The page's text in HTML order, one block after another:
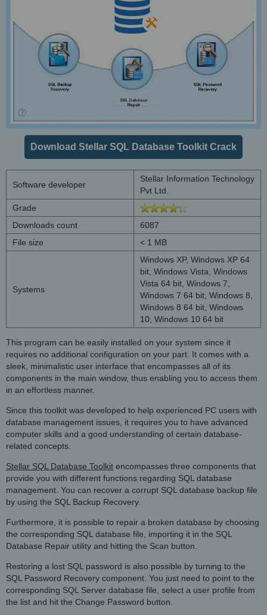
Download Stellar SQL Database Toolkit Crack
Software developer
Stellar Information Technology
Pvt Ltd.
Grade
Downloads count
6087
File size
< 1 MB
Systems
Windows XP, Windows XP 64
bit, Windows Vista, Windows
Vista 64 bit, Windows 7,
Windows 7 64 bit, Windows 8,
Windows 8 64 bit, Windows
10, Windows 10 64 bit
This program can be easily installed on your system since it
requires no additional configuration on your part. It comes with a
sleek, minimalistic user interface that encompasses all of its
components in the main window, thus enabling you to access them
in an effortless manner.
Since this toolkit was developed to help experienced PC users with
database management issues, it requires you to have advanced
computer skills and a good understanding of certain database-
related concepts.
Stellar SQL Database Toolkit encompasses three components that
provide you with different functions regarding SQL database
management. You can recover a corrupt SQL database backup file
by using the SQL Backup Recovery.
Furthermore, it is possible to repair a broken database by choosing
the corresponding SQL database file, importing it in the SQL
Database Repair utility and hitting the Scan button.
Restoring a lost SQL password is also possible by turning to the
SQL Password Recovery component. You just need to point to the
corresponding SQL Server database file, select a user profile from
the list and hit the Change Password button.